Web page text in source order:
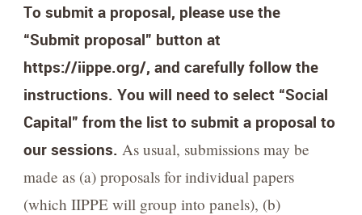
To submit a proposal, please use the
“Submit proposal” button at
https://iippe.org/, and carefully follow the
instructions. You will need to select “Social
Capital” from the list to submit a proposal to
our sessions. As usual, submissions may be
made as (a) proposals for individual papers
(which IIPPE will group into panels), (b)